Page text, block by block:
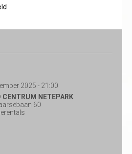
2025 - 21:00
CENTRUM NETEPARK
60